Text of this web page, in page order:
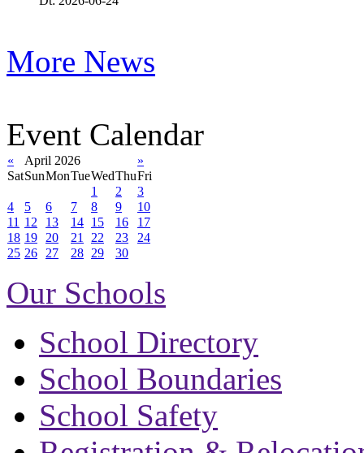
More News
Event Calendar
« April 2026
»
SatSunMonTueWedThuFri
1
2
3
4
5 6 7 8 9
10
11 12 13 14 15 16
17
18 19 20 21 22 23
24
25 26 27 28 29 30
Our Schools
School Directory
School Boundaries
School Safety